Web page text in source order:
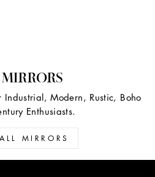
Modern, Rustic, Boho
Enthusiasts.
MIRRORS